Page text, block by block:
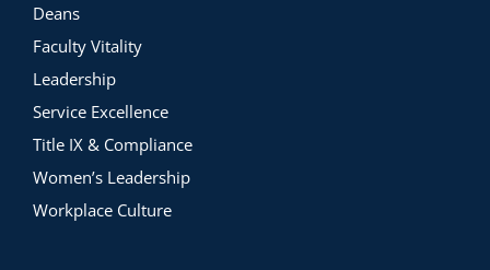
Deans
Faculty Vitality
Leadership
Service Excellence
Title IX & Compliance
Women’s Leadership
Workplace Culture